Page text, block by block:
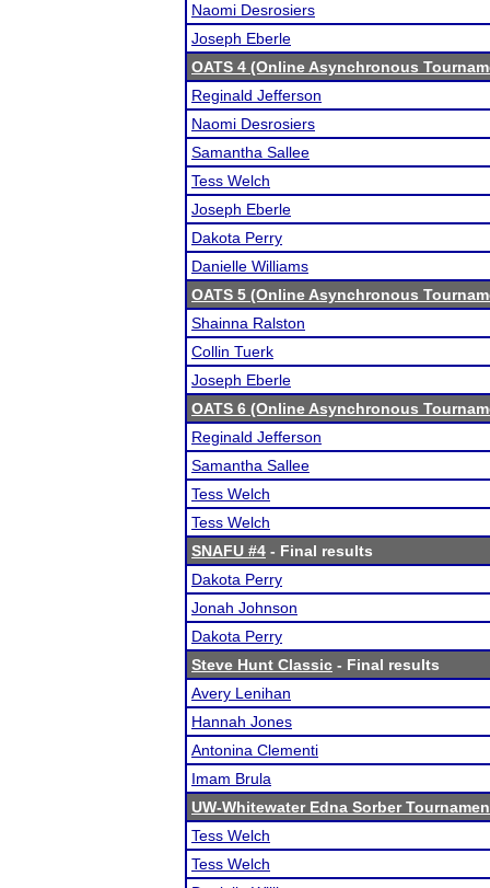
Naomi Desrosiers
Joseph Eberle
OATS 4 (Online Asynchronous
Reginald Jefferson
Naomi Desrosiers
Samantha Sallee
Tess Welch
Joseph Eberle
Dakota Perry
Danielle Williams
OATS 5 (Online Asynchronous
Shainna Ralston
Collin Tuerk
Joseph Eberle
OATS 6 (Online Asynchronous
Reginald Jefferson
Samantha Sallee
Tess Welch
Tess Welch
SNAFU #4 - Final results
Dakota Perry
Jonah Johnson
Dakota Perry
Steve Hunt Classic - Final results
Avery Lenihan
Hannah Jones
Antonina Clementi
Imam Brula
UW-Whitewater Edna Sorber
Tess Welch
Tess Welch